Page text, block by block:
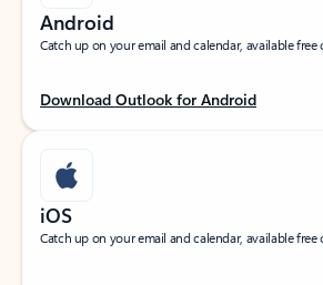
Android
Catch up on your email and calendar, available
Download Outlook for Android
iOS
Catch up on your email and calendar, available